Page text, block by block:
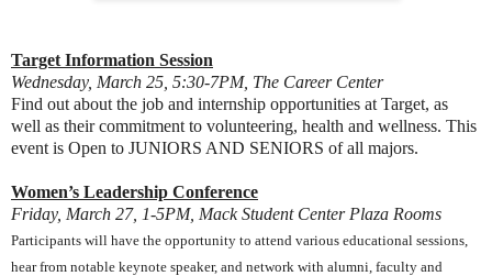
Target Information Session
Wednesday, March 25, 5:30-7PM, The Career Center
Find out about the job and internship opportunities at Target, as
well as their commitment to volunteering, health and wellness. This
event is Open to JUNIORS AND SENIORS of all majors.
Women’s Leadership Conference
Friday, March 27, 1-5PM, Mack Student Center Plaza Rooms
Participants will have the opportunity to attend various educational sessions,
hear from notable keynote speaker, and network with alumni, faculty and